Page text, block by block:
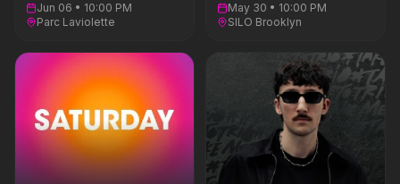
Jun 06 • 10:00 PM
Parc Laviolette
May 30 • 10:00 PM
SILO Brooklyn